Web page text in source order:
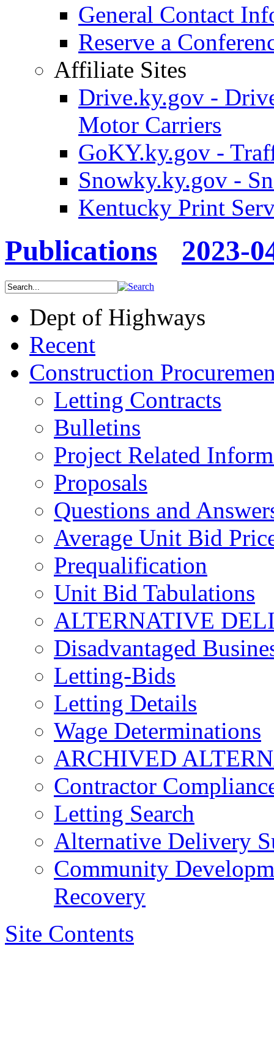
General Contact
Reserve a
Affiliate Sites
Drive.ky.gov -
Motor Carriers
GoKY.ky.gov -
Snowky.ky.gov -
Kentucky Print
Publications 2023-
Dept of Highways
Recent
Construction
Letting Contracts
Bulletins
Project Related
Proposals
Questions and
Average Unit Bid
Prequalification
Unit Bid Tabulations
ALTERNATIVE
Disadvantaged
Letting-Bids
Letting Details
Wage Determinations
ARCHIVED
Contractor
Letting Search
Alternative Delivery
Community
Recovery
Site Contents